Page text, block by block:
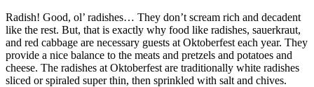
Radish! Good, ol’ radishes… They don’t scream rich and decadent
like the rest. But, that is exactly why food like radishes, sauerkraut,
and red cabbage are necessary guests at Oktoberfest each year. They
provide a nice balance to the meats and pretzels and potatoes and
cheese. The radishes at Oktoberfest are traditionally white radishes
sliced or spiraled super thin, then sprinkled with salt and chives.